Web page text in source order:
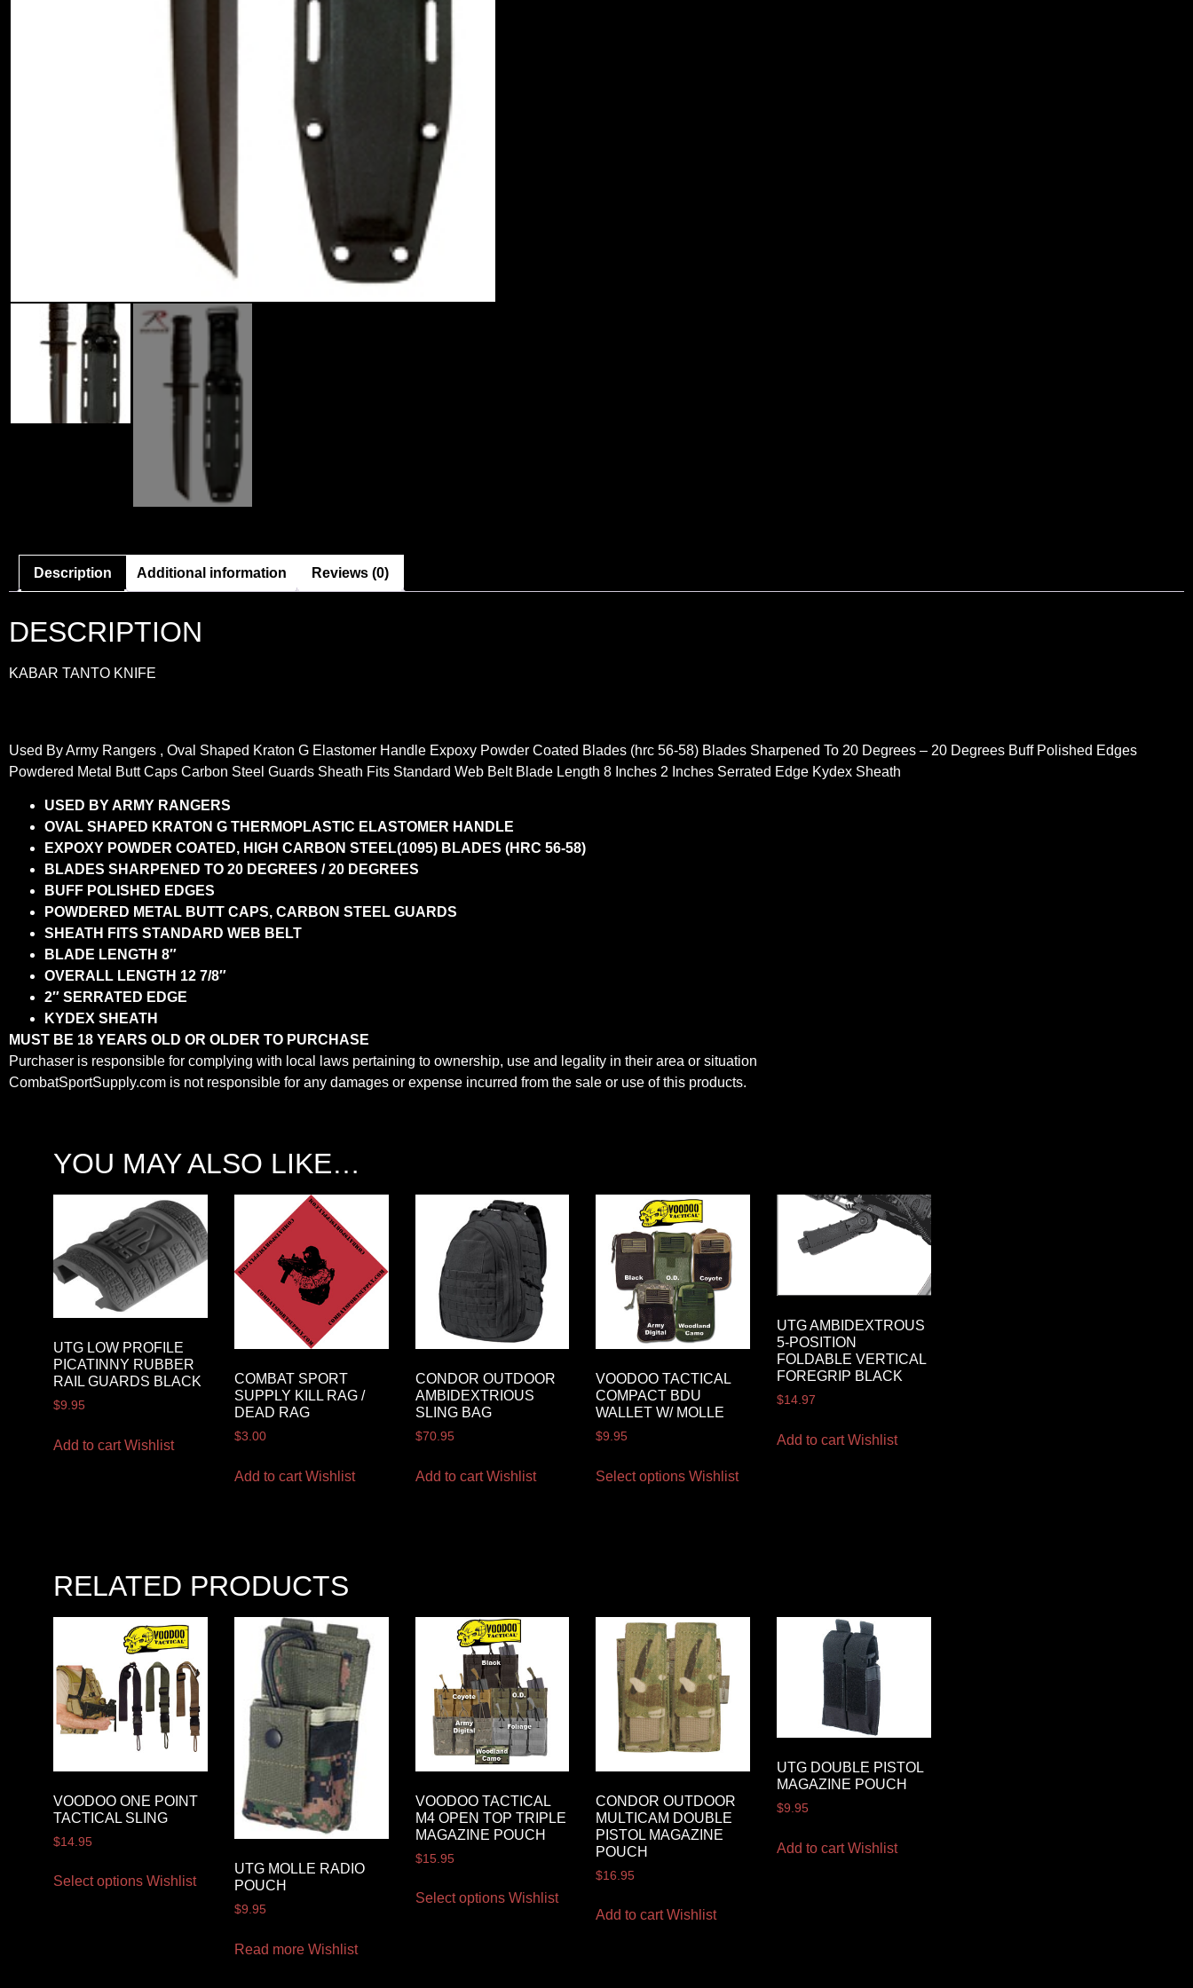
Description Additional information Reviews (0)
DESCRIPTION
KABAR TANTO KNIFE
Used By Army Rangers , Oval Shaped Kraton G Elastomer Handle Expoxy Powder Coated Blades (hrc 56-58) Blades Sharpened To 20 Degrees – 20 Degrees Buff Polished Edges
Powdered Metal Butt Caps Carbon Steel Guards Sheath Fits Standard Web Belt Blade Length 8 Inches 2 Inches Serrated Edge Kydex Sheath
USED BY ARMY RANGERS
OVAL SHAPED KRATON G THERMOPLASTIC ELASTOMER HANDLE
EXPOXY POWDER COATED, HIGH CARBON STEEL(1095) BLADES (HRC 56-58)
BLADES SHARPENED TO 20 DEGREES / 20 DEGREES
BUFF POLISHED EDGES
POWDERED METAL BUTT CAPS, CARBON STEEL GUARDS
SHEATH FITS STANDARD WEB BELT
BLADE LENGTH 8″
OVERALL LENGTH 12 7/8″
2″ SERRATED EDGE
KYDEX SHEATH
MUST BE 18 YEARS OLD OR OLDER TO PURCHASE
Purchaser is responsible for complying with local laws pertaining to ownership, use and legality in their area or situation
CombatSportSupply.com is not responsible for any damages or expense incurred from the sale or use of this products.
YOU MAY ALSO LIKE…
UTG LOW PROFILE
PICATINNY RUBBER
RAIL GUARDS BLACK
$9.95
Add to cart Wishlist
COMBAT SPORT
SUPPLY KILL RAG /
DEAD RAG
$3.00
Add to cart Wishlist
CONDOR OUTDOOR
AMBIDEXTRIOUS
SLING BAG
$70.95
Add to cart Wishlist
VOODOO TACTICAL
COMPACT BDU
WALLET W/ MOLLE
$9.95
Select options Wishlist
UTG AMBIDEXTROUS
5-POSITION
FOLDABLE VERTICAL
FOREGRIP BLACK
$14.97
Add to cart Wishlist
RELATED PRODUCTS
VOODOO ONE POINT
TACTICAL SLING
$14.95
Select options Wishlist
UTG MOLLE RADIO
POUCH
$9.95
Read more Wishlist
VOODOO TACTICAL
M4 OPEN TOP TRIPLE
MAGAZINE POUCH
$15.95
Select options Wishlist
CONDOR OUTDOOR
MULTICAM DOUBLE
PISTOL MAGAZINE
POUCH
$16.95
Add to cart Wishlist
UTG DOUBLE PISTOL
MAGAZINE POUCH
$9.95
Add to cart Wishlist